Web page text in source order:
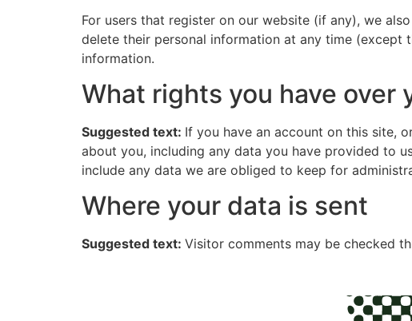
For users that register on our website (if any), we
delete their personal information at any time (except
information.
What rights you have over
Suggested text: If you have an account on this site,
about you, including any data you have provided to
include any data we are obliged to keep for
Where your data is sent
Suggested text: Visitor comments may be checked